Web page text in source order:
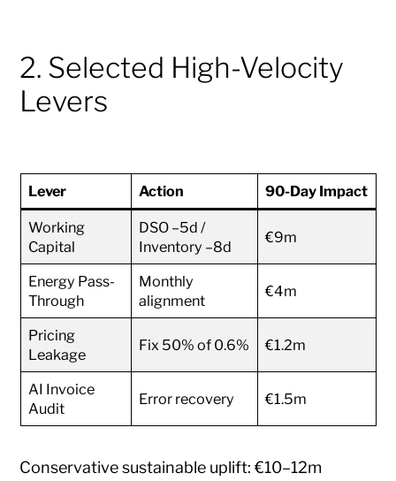
2. Selected High-Velocity
Levers
Lever Action 90-Day Impact
Working
Capital
DSO –5d /
Inventory –8d
€9m
Energy Pass-
Through
Monthly
alignment
€4m
Pricing
Leakage
Fix 50% of 0.6% €1.2m
AI Invoice
Audit
Error recovery €1.5m
Conservative sustainable uplift: €10–12m